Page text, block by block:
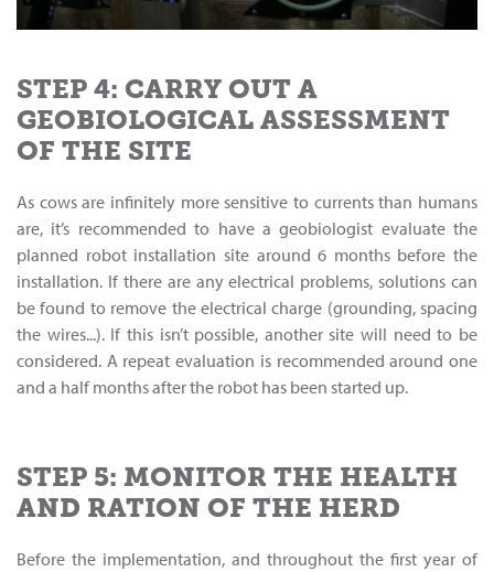
STEP 4: CARRY OUT A
GEOBIOLOGICAL ASSESSMENT
OF THE SITE
As cows are infinitely more sensitive to currents than humans
are, it’s recommended to have a geobiologist evaluate the
planned robot installation site around 6 months before the
installation. If there are any electrical problems, solutions can
be found to remove the electrical charge (grounding, spacing
the wires...). If this isn’t possible, another site will need to be
considered. A repeat evaluation is recommended around one
and a half months after the robot has been started up.
STEP 5: MONITOR THE HEALTH
AND RATION OF THE HERD
Before the implementation, and throughout the first year of